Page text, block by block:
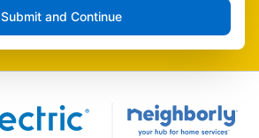
Submit and Continue